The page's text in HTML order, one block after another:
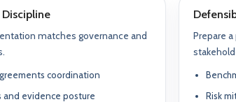
Corporate Structuring
Entity setup, holding structures,
matches governance and
coordination
and evidence posture
Prepare
Risk